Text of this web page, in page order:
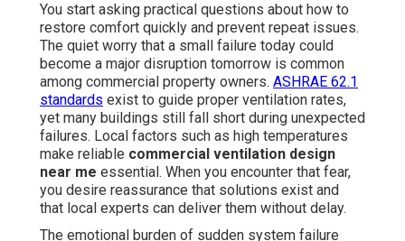
You start asking practical questions about how to
restore comfort quickly and prevent repeat issues.
The quiet worry that a small failure today could
become a major disruption tomorrow is common
among commercial property owners. ASHRAE 62.1
standards exist to guide proper ventilation rates,
yet many buildings still fall short during unexpected
failures. Local factors such as high temperatures
make reliable commercial ventilation design
near me essential. When you encounter that fear,
you desire reassurance that solutions exist and
that local experts can deliver them without delay.
The emotional burden of sudden system failure